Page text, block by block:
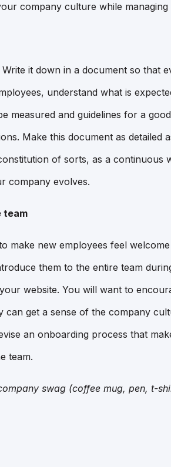
company culture while managing
it down in a document so that
understand what is
measured and guidelines for a
Make this document as detailed
of sorts, as a continuous
company evolves.
team
make new employees feel
them to the entire team
website. You will want to
get a sense of the company
an onboarding process that
team.
swag (coffee mug, pen, t-